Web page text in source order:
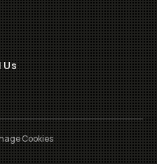
Us
Cookies